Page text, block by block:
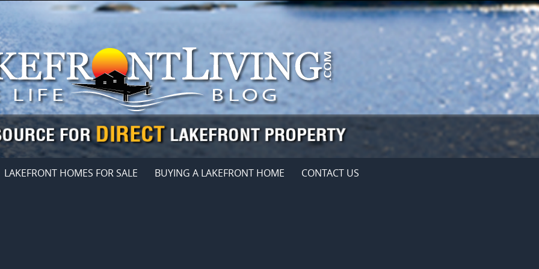
LAKEFRONT HOMES FOR SALE BUYING A LAKEFRONT HOME CONTACT US